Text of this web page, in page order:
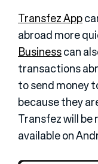
Transfez App
abroad more
Businesscan
transactions
to send money
because they
Transfez will be
available on